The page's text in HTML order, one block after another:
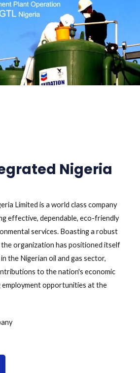
Nigeria
Limited is a world class company
effective, dependable, eco-friendly
services. Boasting a robust
organization has positioned itself
the Nigerian oil and gas sector,
to the nation's economic
opportunities at the